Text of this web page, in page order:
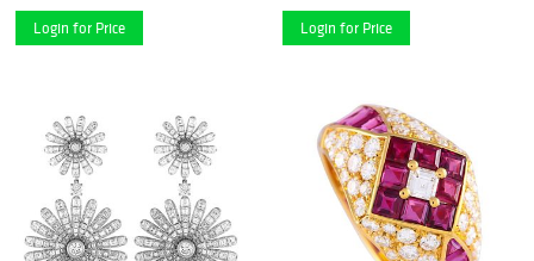
Login for Price Login for Price